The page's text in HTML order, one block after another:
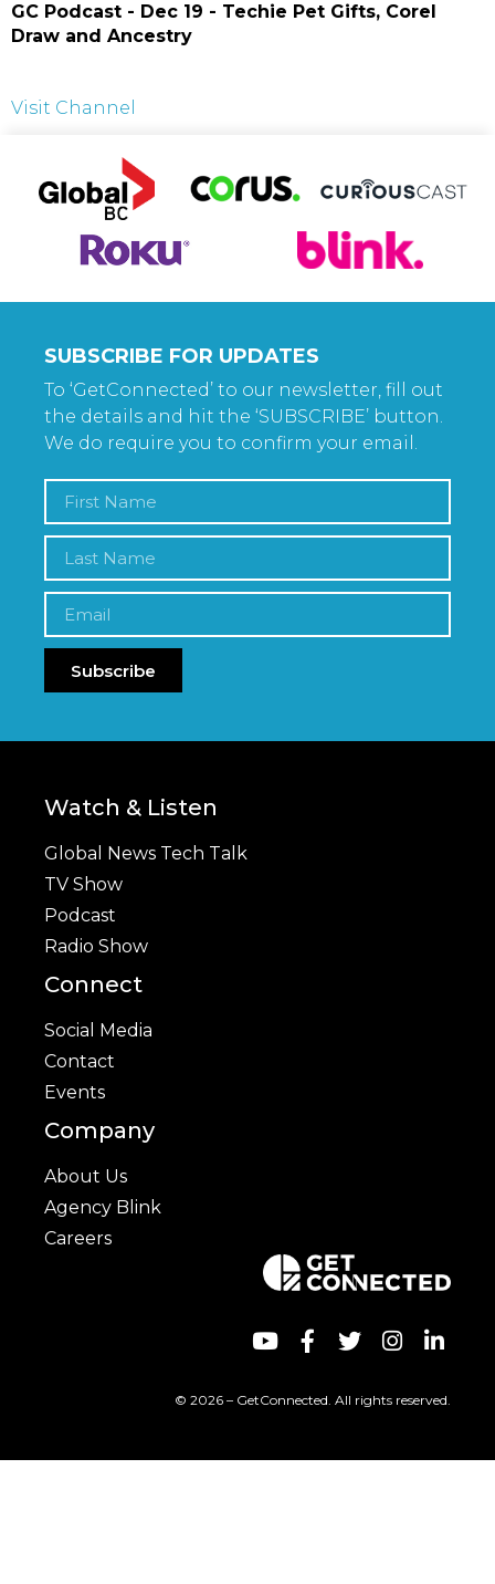
GC Podcast - Dec 19 - Techie Pet Gifts, Corel
Draw and Ancestry
Visit Channel
SUBSCRIBE FOR UPDATES
To ‘GetConnected’ to our newsletter, fill out
the details and hit the ‘SUBSCRIBE’ button.
We do require you to confirm your email.
Subscribe
Watch & Listen
Global News Tech Talk
TV Show
Podcast
Radio Show
Connect
Social Media
Contact
Events
Company
About Us
Agency Blink
Careers
© 2026 – GetConnected. All rights reserved.